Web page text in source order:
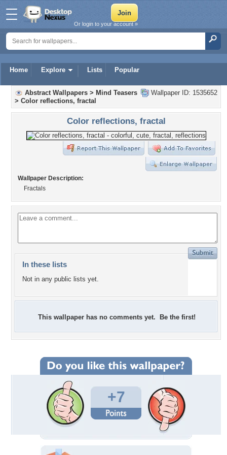
Home Explore Lists Popular
Or login to your account »
Wallpaper ID: 1535652
Abstract Wallpapers > Mind Teasers
> Color reflections, fractal
Color reflections, fractal
Wallpaper Description:
Fractals
In these lists
Not in any public lists yet.
This wallpaper has no comments yet. Be the first!
+7